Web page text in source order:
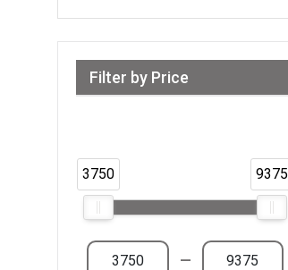
Filter by Price
3750 9375
—